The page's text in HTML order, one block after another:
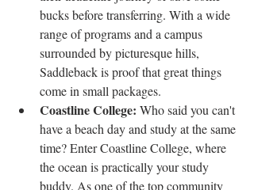
bucks before transferring. With a wide
range of programs and a campus
surrounded by picturesque hills,
Saddleback is proof that great things
come in small packages.
Coastline College: Who said you can't
have a beach day and study at the same
time? Enter Coastline College, where
the ocean is practically your study
buddy. As one of the top community